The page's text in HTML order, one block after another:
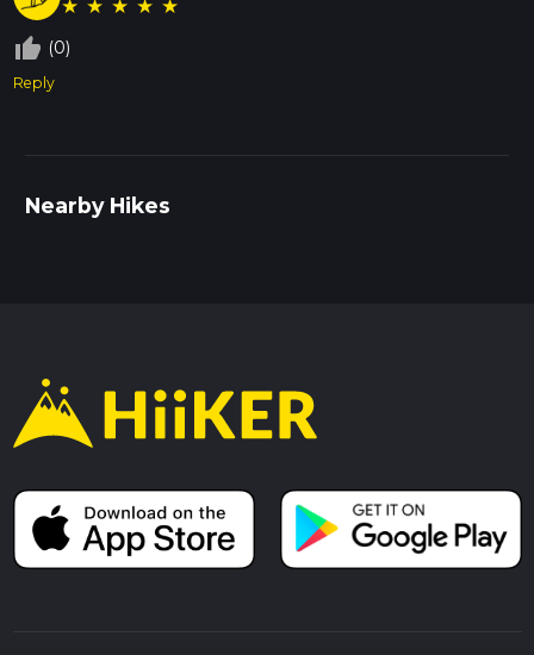
★ ★ ★ ★ ★
thumb_up_off_alt (0)
Reply
Nearby Hikes